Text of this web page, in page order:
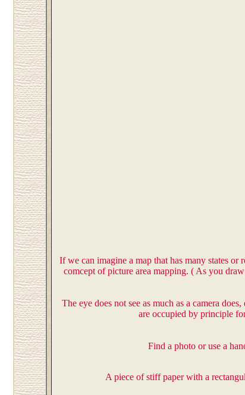
If we can imagine a map that has many states or
comcept of picture area mapping. ( As you
The eye does not see as much as a camera
are occupied by principle
Find a photo or use a
A piece of stiff paper with a